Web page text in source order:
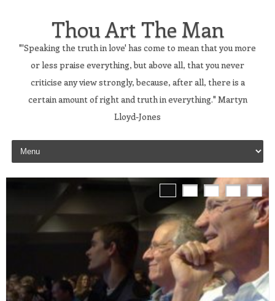
Thou Art The Man
"'Speaking the truth in love' has come to mean that you more
or less praise everything, but above all, that you never
criticise any view strongly, because, after all, there is a
certain amount of right and truth in everything." Martyn
Lloyd-Jones
Skip to content